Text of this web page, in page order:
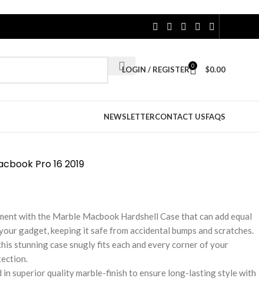
LOGIN / REGISTER 0 $0.00
NEWSLETTERCONTACT USFAQS
Pro 16 2019
with the Marble Macbook Hardshell Case that can add equal
gadget, keeping it safe from accidental bumps and scratches.
stunning case snugly fits each and every corner of your
in superior quality marble-finish to ensure long-lasting style with